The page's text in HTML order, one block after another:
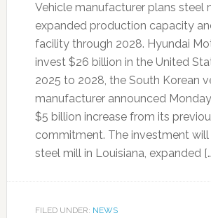
Vehicle manufacturer plans steel
expanded production capacity
facility through 2028. Hyundai
invest $26 billion in the United
2025 to 2028, the South Korean
manufacturer announced
$5 billion increase from its
commitment. The investment
steel mill in Louisiana, expanded
FILED UNDER: NEWS